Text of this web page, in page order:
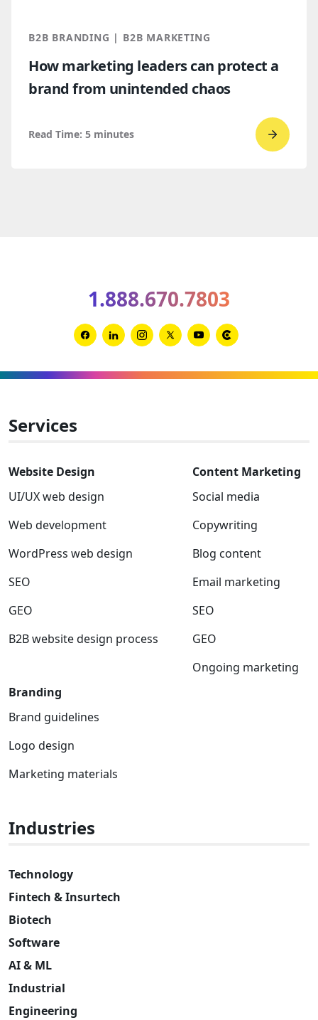
2027
B2B BRANDING | B2B MARKETING
How marketing leaders can protect a
brand from unintended chaos
Read Time: 5 minutes
Go
chaos
Link
Link
Link
Link
Link
Link
1.888.670.7803
Services
Website Design
UI/UX web design
Web development
WordPress web design
SEO
GEO
B2B website design process
Content Marketing
Social media
Copywriting
Blog content
Email marketing
SEO
GEO
Ongoing marketing
Branding
Brand guidelines
Logo design
Marketing materials
Industries
Technology
Fintech & Insurtech
Biotech
Software
AI & ML
Industrial
Engineering